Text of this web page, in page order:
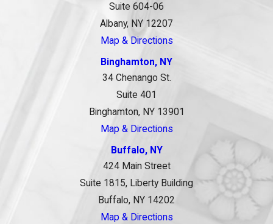
Suite 604-06
Albany, NY 12207
Map & Directions
Binghamton, NY
34 Chenango St.
Suite 401
Binghamton, NY 13901
Map & Directions
Buffalo, NY
424 Main Street
Suite 1815, Liberty Building
Buffalo, NY 14202
Map & Directions